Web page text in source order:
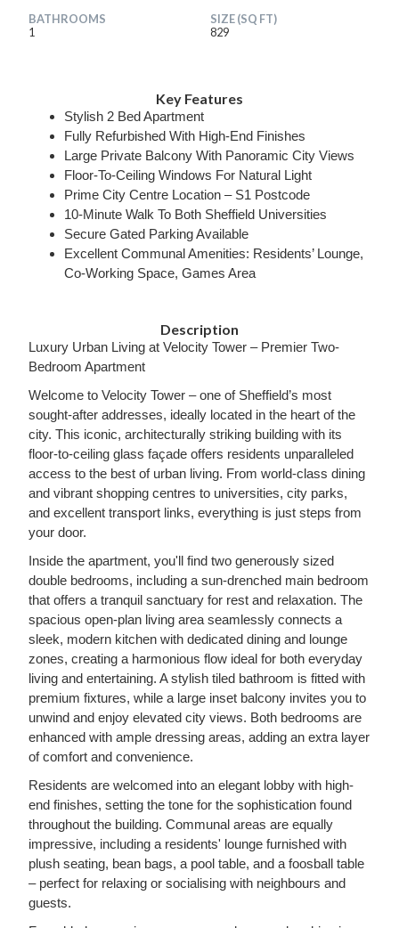
BATHROOMS
1
SIZE (SQ FT)
829
Key Features
Stylish 2 Bed Apartment
Fully Refurbished With High-End Finishes
Large Private Balcony With Panoramic City Views
Floor-To-Ceiling Windows For Natural Light
Prime City Centre Location – S1 Postcode
10-Minute Walk To Both Sheffield Universities
Secure Gated Parking Available
Excellent Communal Amenities: Residents’ Lounge,
Co-Working Space, Games Area
Description
Luxury Urban Living at Velocity Tower – Premier Two-
Bedroom Apartment
Welcome to Velocity Tower – one of Sheffield’s most
sought-after addresses, ideally located in the heart of the
city. This iconic, architecturally striking building with its
floor-to-ceiling glass façade offers residents unparalleled
access to the best of urban living. From world-class dining
and vibrant shopping centres to universities, city parks,
and excellent transport links, everything is just steps from
your door.
Inside the apartment, you'll find two generously sized
double bedrooms, including a sun-drenched main bedroom
that offers a tranquil sanctuary for rest and relaxation. The
spacious open-plan living area seamlessly connects a
sleek, modern kitchen with dedicated dining and lounge
zones, creating a harmonious flow ideal for both everyday
living and entertaining. A stylish tiled bathroom is fitted with
premium fixtures, while a large inset balcony invites you to
unwind and enjoy elevated city views. Both bedrooms are
enhanced with ample dressing areas, adding an extra layer
of comfort and convenience.
Residents are welcomed into an elegant lobby with high-
end finishes, setting the tone for the sophistication found
throughout the building. Communal areas are equally
impressive, including a residents' lounge furnished with
plush seating, bean bags, a pool table, and a foosball table
– perfect for relaxing or socialising with neighbours and
guests.